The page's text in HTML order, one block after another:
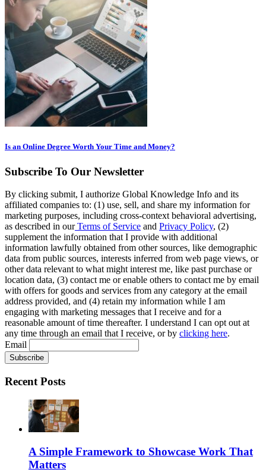
Is an Online Degree Worth Your Time and Money?
Subscribe To Our Newsletter
By clicking submit, I authorize Global Knowledge Info and its
affiliated companies to: (1) use, sell, and share my information for
marketing purposes, including cross-context behavioral advertising,
as described in ourTerms of Service and Privacy Policy, (2)
supplement the information that I provide with additional
information lawfully obtained from other sources, like demographic
data from public sources, interests inferred from web page views, or
other data relevant to what might interest me, like past purchase or
location data, (3) contact me or enable others to contact me by email
with offers for goods and services from any category at the email
address provided, and (4) retain my information while I am
engaging with marketing messages that I receive and for a
reasonable amount of time thereafter. I understand I can opt out at
any time through an email that I receive, or by clicking here.
Email
Recent Posts
A Simple Framework to Showcase Work That
Matters